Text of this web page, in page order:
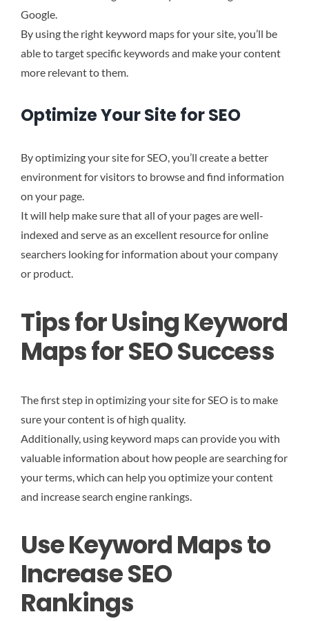
Google.
By using the right keyword maps for your site, you’ll be
able to target specific keywords and make your content
more relevant to them.
Optimize Your Site for SEO
By optimizing your site for SEO, you’ll create a better
environment for visitors to browse and find information
on your page.
It will help make sure that all of your pages are well-
indexed and serve as an excellent resource for online
searchers looking for information about your company
or product.
Tips for Using Keyword
Maps for SEO Success
The first step in optimizing your site for SEO is to make
sure your content is of high quality.
Additionally, using keyword maps can provide you with
valuable information about how people are searching for
your terms, which can help you optimize your content
and increase search engine rankings.
Use Keyword Maps to
Increase SEO
Rankings